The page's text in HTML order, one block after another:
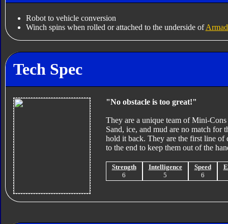
Robot to vehicle conversion
Winch spins when rolled or attached to the underside of
Tech Spec
"No obstacle is too great!"
They are a unique team of Mini-
Sand, ice, and mud are no match for
hold it back. They are the first line
to the end to keep them out of the
Strength
6
Intelligence
5
Speed
6